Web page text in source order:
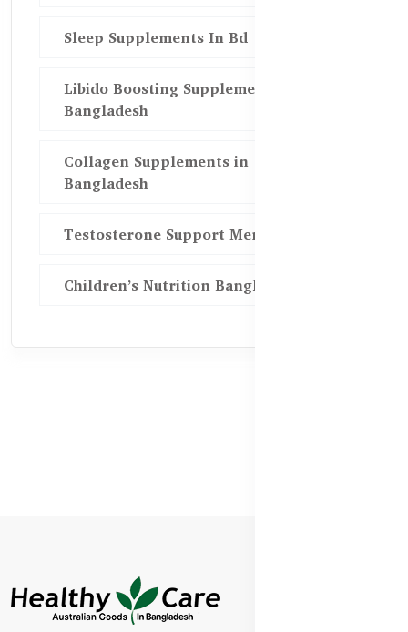
Sleep Supplements In Bd
Libido Boosting Supplements in
Bangladesh
Collagen Supplements in
Bangladesh
Testosterone Support Men BD
Children’s Nutrition Bangladesh